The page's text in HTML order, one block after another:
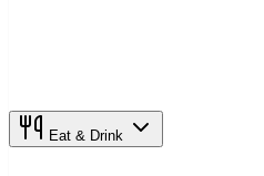
Eat & Drink